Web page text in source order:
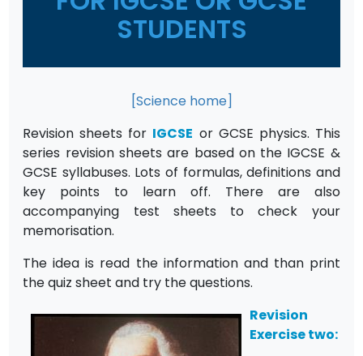
STUDENTS
[Science home]
Revision sheets for IGCSE or GCSE physics. This
series revision sheets are based on the IGCSE &
GCSE syllabuses. Lots of formulas, definitions and
key points to learn off. There are also
accompanying test sheets to check your
memorisation.
The idea is read the information and than print
the quiz sheet and try the questions.
Revision
Exercise two: